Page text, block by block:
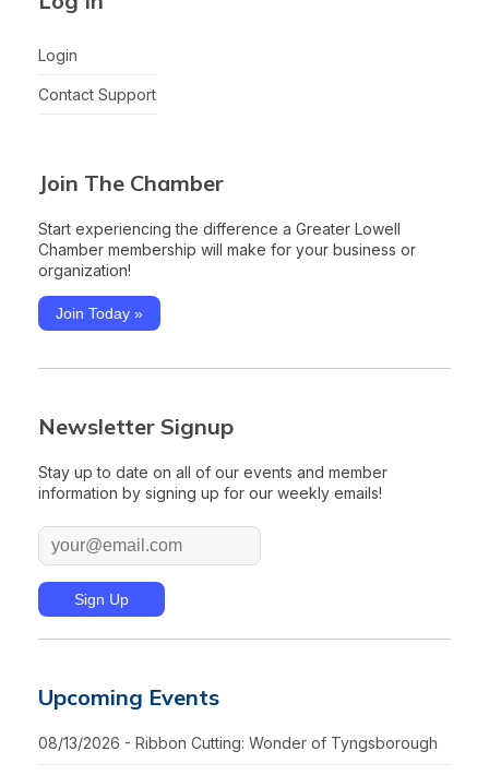
Login
Contact Support
Join The Chamber
Start experiencing the difference a Greater Lowell
Chamber membership will make for your business or
organization!
Join Today »
Newsletter Signup
Stay up to date on all of our events and member
information by signing up for our weekly emails!
Upcoming Events
08/13/2026 - Ribbon Cutting: Wonder of Tyngsborough